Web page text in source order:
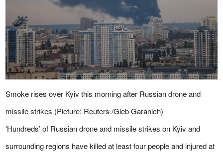
Smoke rises over Kyiv this morning after Russian drone and
missile strikes (Picture: Reuters /Gleb Garanich)
‘Hundreds’ of Russian drone and missile strikes on Kyiv and
surrounding regions have killed at least four people and injured at